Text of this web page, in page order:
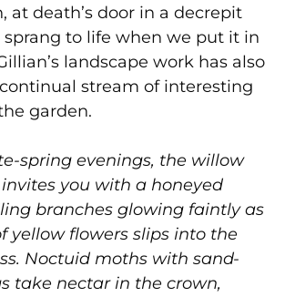
at death’s door in a decrepit
sprang to life when we put it in
landscape work has also
stream of interesting
garden.
spring evenings, the willow
you with a honeyed
branches glowing faintly as
yellow flowers slips into the
Noctuid moths with sand-
take nectar in the crown,